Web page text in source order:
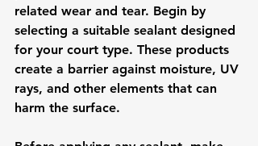
related wear and tear. Begin by
selecting a suitable sealant designed
for your court type. These products
create a barrier against moisture, UV
rays, and other elements that can
harm the surface.